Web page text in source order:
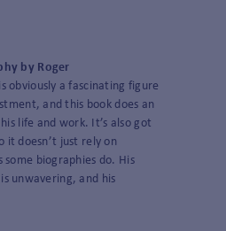
by Roger
obviously a fascinating figure
and this book does an
life and work. It’s also got
it doesn’t just rely on
some biographies do. His
unwavering, and his